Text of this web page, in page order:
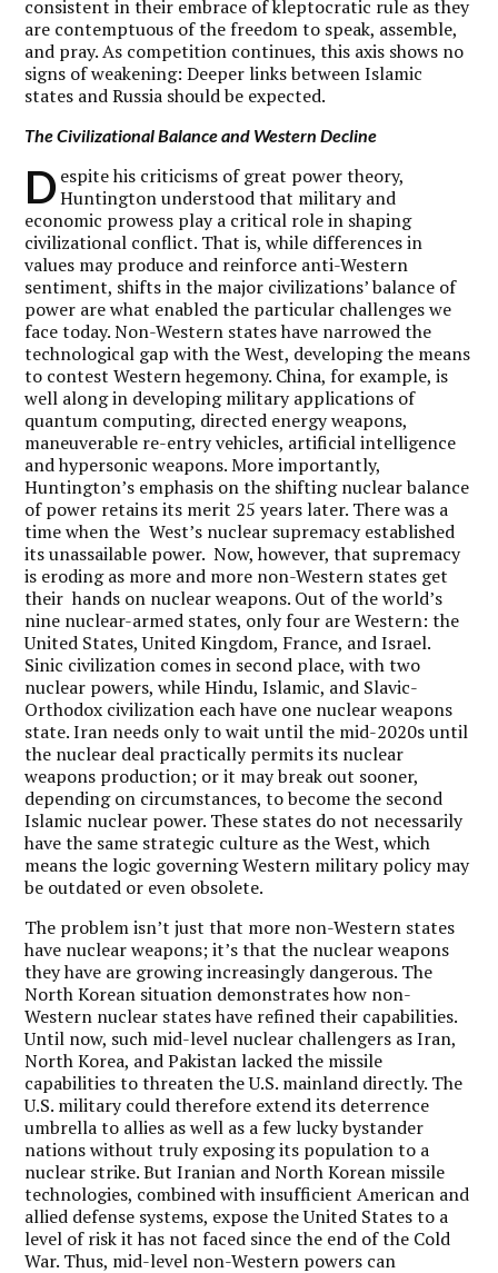
consistent in their embrace of kleptocratic rule as they
are contemptuous of the freedom to speak, assemble,
and pray. As competition continues, this axis shows no
signs of weakening: Deeper links between Islamic
states and Russia should be expected.
The Civilizational Balance and Western Decline
D espite his criticisms of great power theory,
Huntington understood that military and
economic prowess play a critical role in shaping
civilizational conflict. That is, while differences in
values may produce and reinforce anti-Western
sentiment, shifts in the major civilizations’ balance of
power are what enabled the particular challenges we
face today. Non-Western states have narrowed the
technological gap with the West, developing the means
to contest Western hegemony. China, for example, is
well along in developing military applications of
quantum computing, directed energy weapons,
maneuverable re-entry vehicles, artificial intelligence
and hypersonic weapons. More importantly,
Huntington’s emphasis on the shifting nuclear balance
of power retains its merit 25 years later. There was a
time when the West’s nuclear supremacy established
its unassailable power. Now, however, that supremacy
is eroding as more and more non-Western states get
their hands on nuclear weapons. Out of the world’s
nine nuclear-armed states, only four are Western: the
United States, United Kingdom, France, and Israel.
Sinic civilization comes in second place, with two
nuclear powers, while Hindu, Islamic, and Slavic-
Orthodox civilization each have one nuclear weapons
state. Iran needs only to wait until the mid-2020s until
the nuclear deal practically permits its nuclear
weapons production; or it may break out sooner,
depending on circumstances, to become the second
Islamic nuclear power. These states do not necessarily
have the same strategic culture as the West, which
means the logic governing Western military policy may
be outdated or even obsolete.
The problem isn’t just that more non-Western states
have nuclear weapons; it’s that the nuclear weapons
they have are growing increasingly dangerous. The
North Korean situation demonstrates how non-
Western nuclear states have refined their capabilities.
Until now, such mid-level nuclear challengers as Iran,
North Korea, and Pakistan lacked the missile
capabilities to threaten the U.S. mainland directly. The
U.S. military could therefore extend its deterrence
umbrella to allies as well as a few lucky bystander
nations without truly exposing its population to a
nuclear strike. But Iranian and North Korean missile
technologies, combined with insufficient American and
allied defense systems, expose the United States to a
level of risk it has not faced since the end of the Cold
War. Thus, mid-level non-Western powers can